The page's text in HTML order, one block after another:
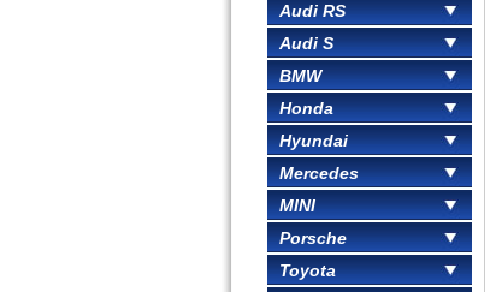
Audi RS
Audi S
BMW
Honda
Hyundai
Mercedes
MINI
Porsche
Toyota